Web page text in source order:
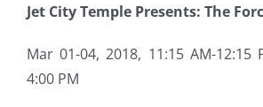
Jet City Temple Presents: The
Mar 01-04, 2018, 11:15 AM-12:15
4:00 PM